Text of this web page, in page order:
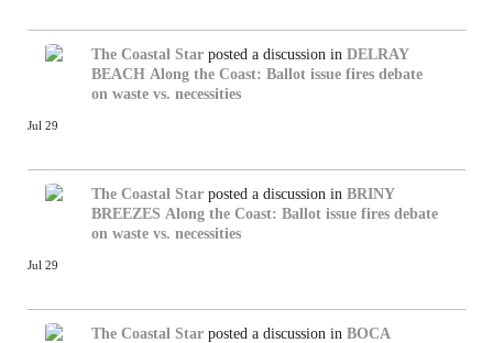
The Coastal Star posted a discussion in DELRAY
BEACH Along the Coast: Ballot issue fires debate
on waste vs. necessities
Jul 29
The Coastal Star posted a discussion in BRINY
BREEZES Along the Coast: Ballot issue fires debate
on waste vs. necessities
Jul 29
The Coastal Star posted a discussion in BOCA